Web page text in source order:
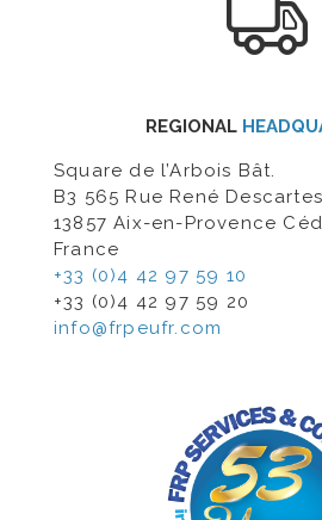
REGIONAL
Square de l’Arbois Bât.
B3 565 Rue René
13857 Aix-en-Provence
France
+33 (0)4 42 97 59 10
+33 (0)4 42 97 59 20
info@frpeufr.com